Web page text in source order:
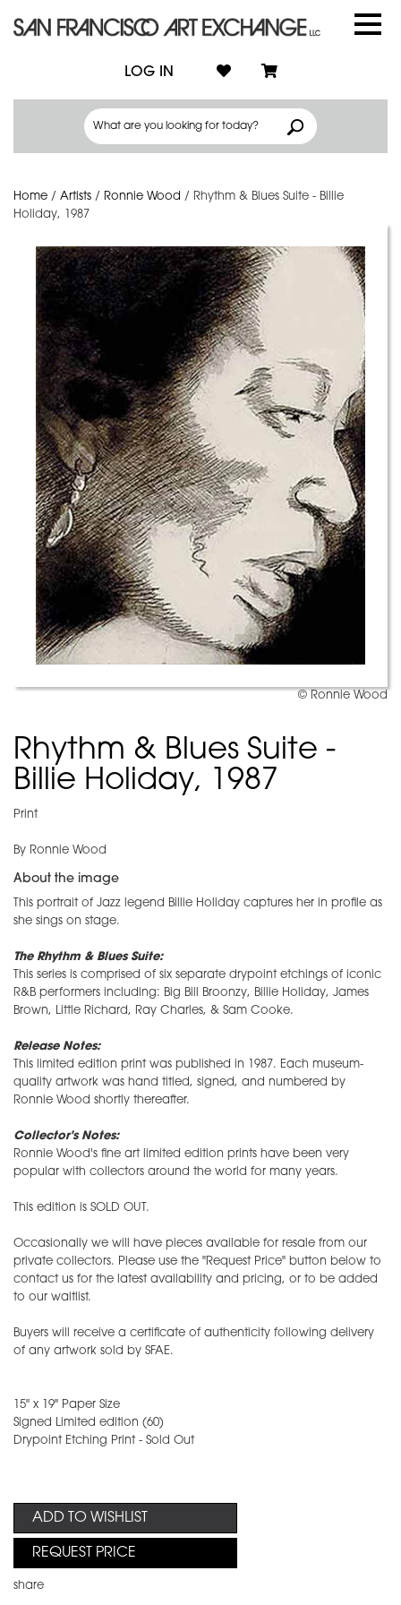
LOG IN
Home / Artists / Ronnie Wood /
Rhythm & Blues Suite - Billie
Holiday, 1987
© Ronnie Wood
Rhythm & Blues Suite -
Billie Holiday, 1987
Print
By Ronnie Wood
About the image
This portrait of Jazz legend Billie Holiday captures her in profile as
she sings on stage.
The Rhythm & Blues Suite:
This series is comprised of six separate drypoint etchings of iconic
R&B performers including: Big Bill Broonzy, Billie Holiday, James
Brown, Little Richard, Ray Charles, & Sam Cooke.
Release Notes:
This limited edition print was published in 1987. Each museum-
quality artwork was hand titled, signed, and numbered by
Ronnie Wood shortly thereafter.
Collector's Notes:
Ronnie Wood's fine art limited edition prints have been very
popular with collectors around the world for many years.
This edition is SOLD OUT.
Occasionally we will have pieces available for resale from our
private collectors. Please use the "Request Price" button below to
contact us for the latest availability and pricing, or to be added
to our waitlist.
Buyers will receive a certificate of authenticity following delivery
of any artwork sold by SFAE.
15" x 19" Paper Size
​Signed Limited edition (60)
Drypoint Etching Print - Sold Out
ADD TO WISHLIST
REQUEST PRICE
share